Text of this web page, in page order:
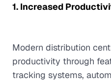
1. Increased
Modern distribution
productivity through
tracking systems,